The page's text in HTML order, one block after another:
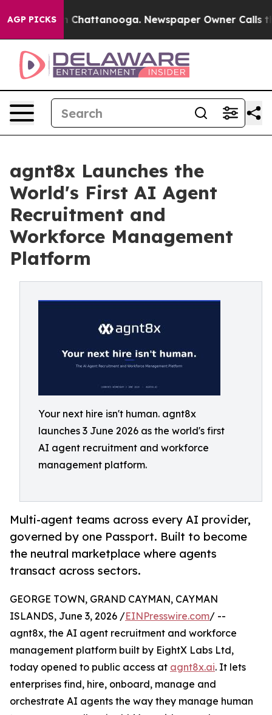
AGP PICKS
Chaos in Chattanooga. Newspaper Owner Calls the
agnt8x Launches the
World's First AI Agent
Recruitment and
Workforce Management
Platform
Your next hire isn't human. agnt8x
launches 3 June 2026 as the world's first
AI agent recruitment and workforce
management platform.
Multi-agent teams across every AI provider,
governed by one Passport. Built to become
the neutral marketplace where agents
transact across sectors.
GEORGE TOWN, GRAND CAYMAN, CAYMAN
ISLANDS, June 3, 2026 /EINPresswire.com/ --
agnt8x, the AI agent recruitment and workforce
management platform built by EightX Labs Ltd,
today opened to public access at agnt8x.ai. It lets
enterprises find, hire, onboard, manage and
orchestrate AI agents the way they manage human